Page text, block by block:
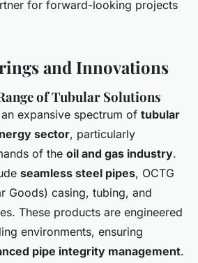
for forward-looking projects
and Innovations
of Tubular Solutions
expansive spectrum of tubular
sector, particularly
of the oil and gas industry.
seamless steel pipes, OCTG
Goods) casing, tubing, and
These products are engineered
environments, ensuring
pipe integrity management.